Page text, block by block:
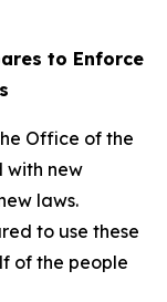
to Enforce
Office of the
with new
laws.
to use these
of the people